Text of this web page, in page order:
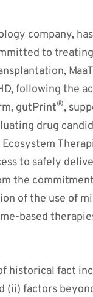
company,
to
following the
gutPrint®,
drug
to safely
the
of the use of
based
historical fact
factors